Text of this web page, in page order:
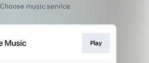
Choose music service
Play